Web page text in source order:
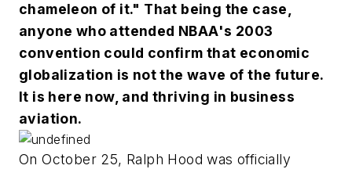
chameleon of it." That being the case,
anyone who attended NBAA's 2003
convention could confirm that economic
globalization is not the wave of the future.
It is here now, and thriving in business
aviation.
On October 25, Ralph Hood was officially